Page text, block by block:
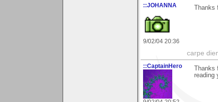
::JOHANNA
9/02/04 20:36
Thanks
carpe
::CaptainHero
Thanks
reading